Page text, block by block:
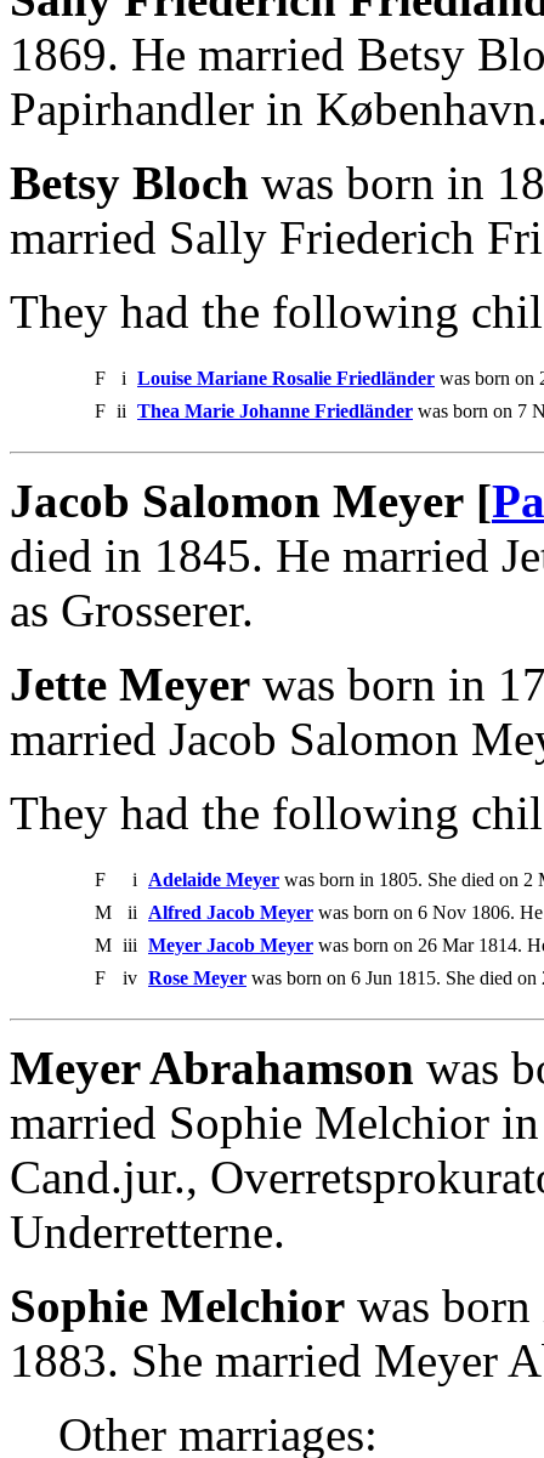
1869. He married Betsy
Papirhandler in
Betsy Bloch was born in
married Sally Friederich
They had the following
F i Louise Mariane Rosalie Friedländer was born on
F ii Thea Marie Johanne Friedländer was born on 7
Jacob Salomon Meyer [
died in 1845. He married
as Grosserer.
Jette Meyer was born in
married Jacob Salomon
They had the following
F i Adelaide Meyer was born in 1805. She died on 2
M
ii Alfred Jacob Meyer was born on 6 Nov 1806.
M iii Meyer Jacob Meyer was born on 26 Mar 1814.
F
iv Rose Meyer was born on 6 Jun 1815. She died
Meyer Abrahamson was
married Sophie Melchior
Cand.jur.,
Underretterne.
Sophie Melchior was
1883. She married Meyer
Other marriages: